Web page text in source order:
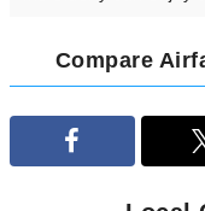
Compare